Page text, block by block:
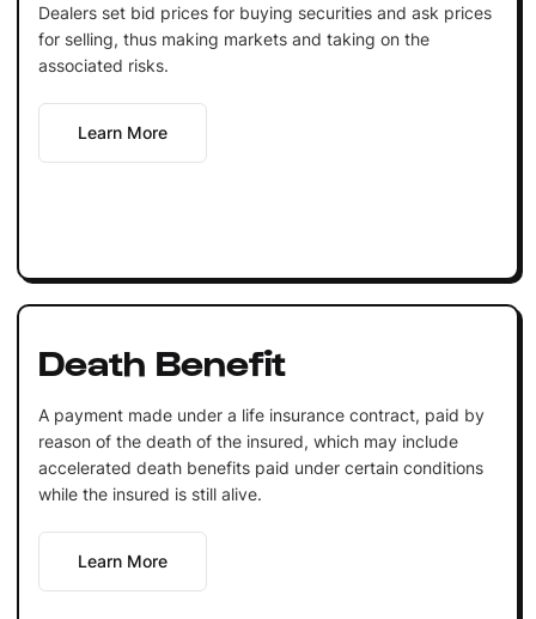
Dealers set bid prices for buying securities and ask prices
for selling, thus making markets and taking on the
associated risks.
Learn More
Death Benefit
A payment made under a life insurance contract, paid by
reason of the death of the insured, which may include
accelerated death benefits paid under certain conditions
while the insured is still alive.
Learn More